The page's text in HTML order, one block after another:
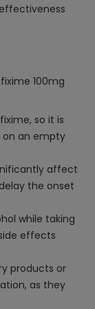
100mg
so it is
an empty
affect
the onset
while taking
effects
products or
as they